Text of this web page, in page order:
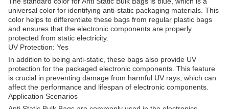
universal color for identifying anti-static packaging materials. This
color helps to differentiate these bags from regular plastic bags
and ensures that the electronic components are properly
protected from static electricity.
UV Protection: Yes
In addition to being anti-static, these bags also provide UV
protection for the packaged electronic components. This feature
is crucial in preventing damage from harmful UV rays, which can
affect the performance and lifespan of electronic components.
Application Scenarios